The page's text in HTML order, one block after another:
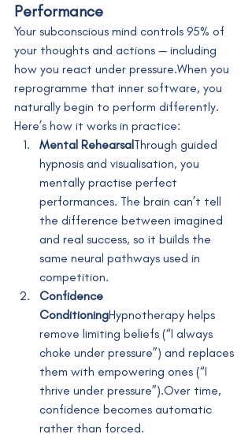
Performance
Your subconscious mind controls 95% of
your thoughts and actions — including
how you react under pressure.When you
reprogramme that inner software, you
naturally begin to perform differently.
Here’s how it works in practice:
Mental RehearsalThrough guided
hypnosis and visualisation, you
mentally practise perfect
performances. The brain can’t tell
the difference between imagined
and real success, so it builds the
same neural pathways used in
competition.
Confidence
ConditioningHypnotherapy helps
remove limiting beliefs (“I always
choke under pressure”) and replaces
them with empowering ones (“I
thrive under pressure”).Over time,
confidence becomes automatic
rather than forced.